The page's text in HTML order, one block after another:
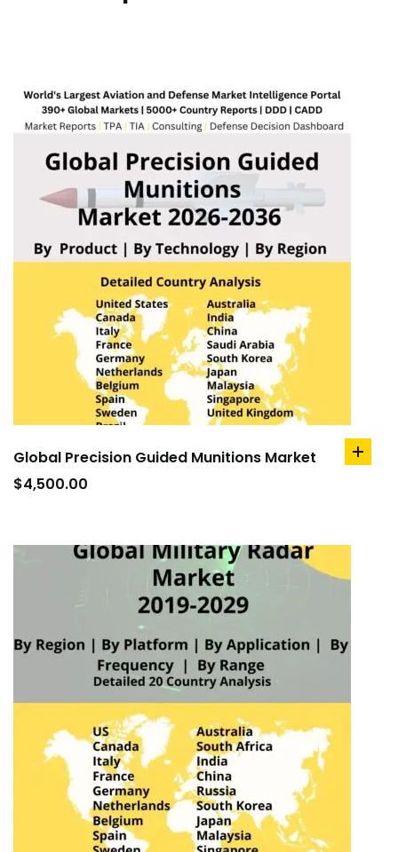
Global Precision Guided Munitions Market
$4,500.00
add